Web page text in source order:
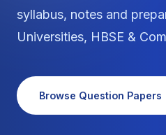
syllabus, notes and
Universities, HBSE &
Browse Question Papers